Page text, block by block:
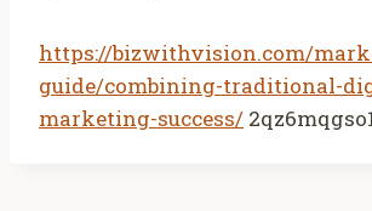
https://bizwithvision.com/
guide/combining-traditional-
marketing-success/